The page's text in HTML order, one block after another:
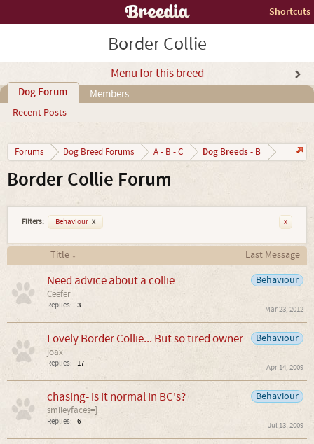
Shortcuts
Border Collie
Menu for this breed
Dog Forum
Recent Posts
Members
Forums Dog Breed Forums A - B - C Dog Breeds - B
Border Collie Forum
Filters: Behaviour x x
Title ↓
Last Message
Behaviour
Need advice about a collie
Ceefer
Replies: 3 Mar 23, 2012
Behaviour
Lovely Border Collie... But so tired owner
joax
Replies: 17 Apr 14, 2009
Behaviour
chasing- is it normal in BC's?
smileyfaces=]
Replies: 6 Jul 13, 2009